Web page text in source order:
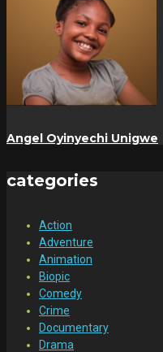
Angel Oyinyechi Unigwe
categories
Action
Adventure
Animation
Biopic
Comedy
Crime
Documentary
Drama